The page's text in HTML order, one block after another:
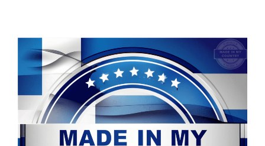
b
o
o
k
er t
dI
n
n
g
er
a
m
st
l
y
Li
n
k
e